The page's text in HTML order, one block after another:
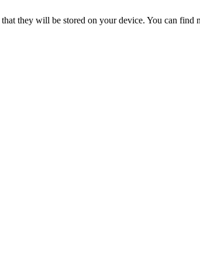
they will be stored on your device. You can